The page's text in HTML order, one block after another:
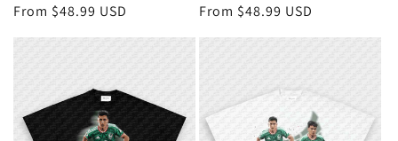
Regular
From $48.99 USD
Regular
From $48.99 USD